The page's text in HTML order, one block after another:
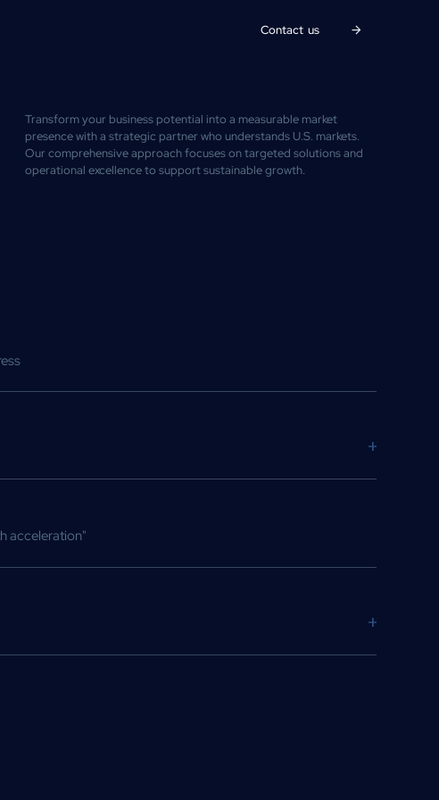
Contact us
Transform your business potential into a measurable market
presence with a strategic partner who understands U.S. markets.
Our comprehensive approach focuses on targeted solutions and
operational excellence to support sustainable growth.